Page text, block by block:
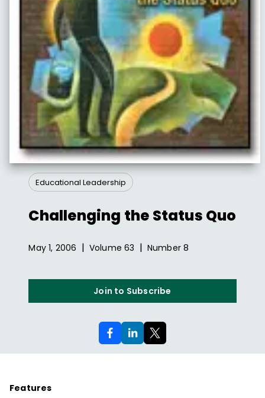
Educational Leadership
Challenging the Status Quo
May 1, 2006 | Volume63 | Number8
Join to Subscribe
Features